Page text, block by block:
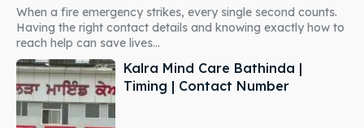
When a fire emergency strikes, every single second counts.
Having the right contact details and knowing exactly how to
reach help can save lives...
Kalra Mind Care Bathinda |
Timing | Contact Number